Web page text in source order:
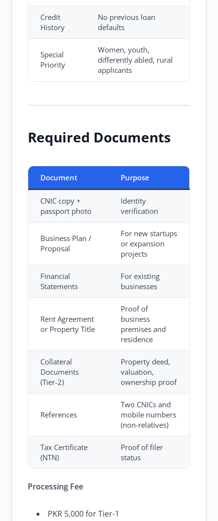
Credit
History
No previous loan
defaults
Special
Priority
Women, youth,
differently abled, rural
applicants
Required Documents
Document Purpose
CNIC copy +
passport photo
Identity
verification
Business Plan /
Proposal
For new startups
or expansion
projects
Financial
Statements
For existing
businesses
Rent Agreement
or Property Title
Proof of
business
premises and
residence
Collateral
Documents
(Tier-2)
Property deed,
valuation,
ownership proof
References
Two CNICs and
mobile numbers
(non-relatives)
Tax Certificate
(NTN)
Proof of filer
status
Processing Fee
PKR 5,000 for Tier-1